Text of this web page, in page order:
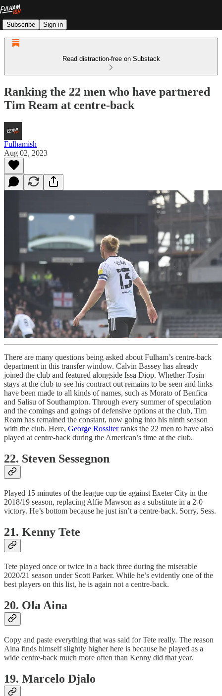
Subscribe Sign in
Read distraction-free on Substack
Ranking the 22 men who have partnered
Tim Ream at centre-back
Fulhamish
Aug 02, 2023
There are many questions being asked about Fulham’s centre-back
department in this transfer window. Calvin Bassey has already
joined the club and featured alongside Issa Diop. Whether Tosin
stays at the club to see his contract out remains to be seen and links
have been made to all kinds of names, such as Morato of Benfica
and Salisu of Southampton. Through every summer of speculation
and the comings and goings of defensive options at the club, Tim
Ream has remained the constant, now going into his ninth season
with the club. Here, George Rossiterranks the 22 men to have also
played at centre-back during the American’s time at the club.
22. Steven Sessegnon
Played 15 minutes of the league cup tie against Exeter City in the
2018/19 season, replacing Alfie Mawson as a substitute in a 2-0
victory. He’s bottom because he just isn’t a centre-back. Sorry, Sess.
21. Kenny Tete
Tete played once or twice in a back three during the miserable
2020/21 season under Scott Parker. While he’s evidently one of the
best players on this list, he is again not a centre-back.
20. Ola Aina
Copy and paste everything that was said for Tete really. The reason
Aina finds himself slightly higher here is because he played as a
wide centre-back much more often than Kenny did that year.
19. Marcelo Djalo